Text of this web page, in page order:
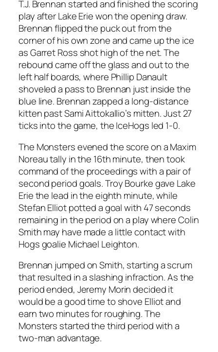
T.J. Brennan started and finished the scoring
play after Lake Erie won the opening draw.
Brennan flipped the puck out from the
corner of his own zone and came up the ice
as Garret Ross shot high of the net. The
rebound came off the glass and out to the
left half boards, where Phillip Danault
shoveled a pass to Brennan just inside the
blue line. Brennan zapped a long-distance
kitten past Sami Aittokallio’s mitten. Just 27
ticks into the game, the IceHogs led 1-0.
The Monsters evened the score on a Maxim
Noreau tally in the 16th minute, then took
command of the proceedings with a pair of
second period goals. Troy Bourke gave Lake
Erie the lead in the eighth minute, while
Stefan Elliot potted a goal with 47 seconds
remaining in the period on a play where Colin
Smith may have made a little contact with
Hogs goalie Michael Leighton.
Brennan jumped on Smith, starting a scrum
that resulted in a slashing infraction. As the
period ended, Jeremy Morin decided it
would be a good time to shove Elliot and
earn two minutes for roughing. The
Monsters started the third period with a
two-man advantage.